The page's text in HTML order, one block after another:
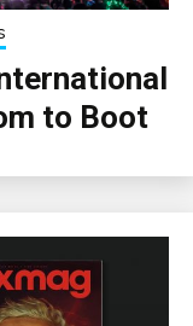
to Boot